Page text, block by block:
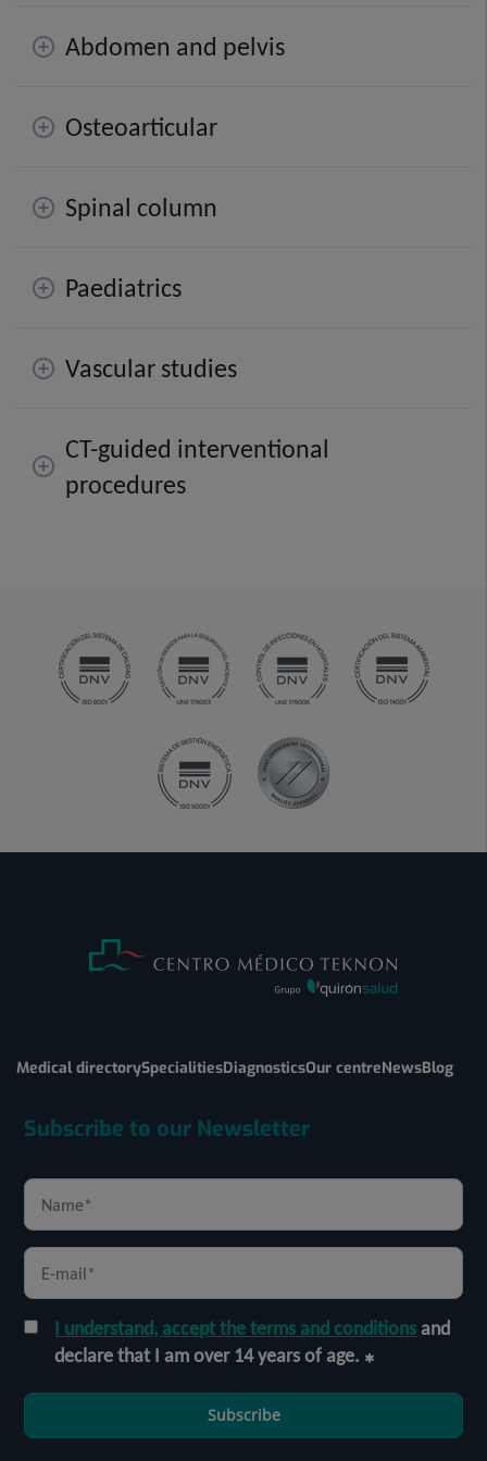
Abdomen and pelvis
Osteoarticular
Spinal column
Paediatrics
Vascular studies
CT-guided interventional
procedures
Medical directorySpecialitiesDiagnosticsOur centreNewsBlog
Subscribe to our Newsletter
I understand, accept the terms and conditionsand
declare that I am over 14 years of age.
Subscribe